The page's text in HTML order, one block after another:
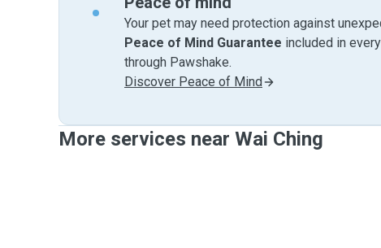
Your pet may need protection against
Peace of Mind Guarantee included in
through Pawshake.
Discover Peace of Mind
More services near Wai Ching